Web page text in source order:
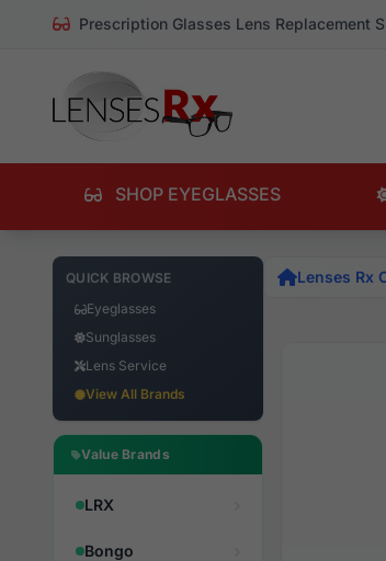
Prescription Glasses Lens Replacement
SHOP EYEGLASSES
QUICK BROWSE
Eyeglasses
Sunglasses
Lens Service
View All Brands
Value Brands
LRX
Bongo
Lenses Rx